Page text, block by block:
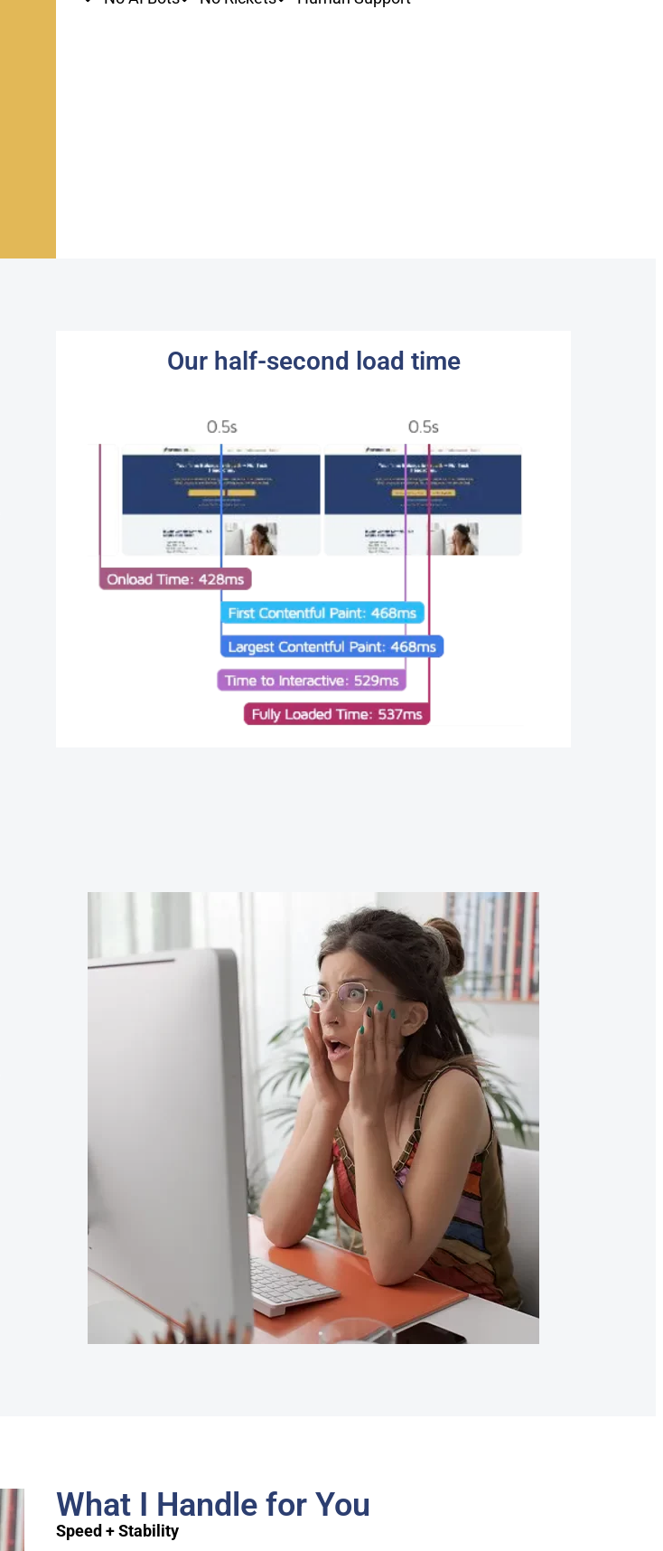
Our half-second load time
What I Handle for You
Speed + Stability